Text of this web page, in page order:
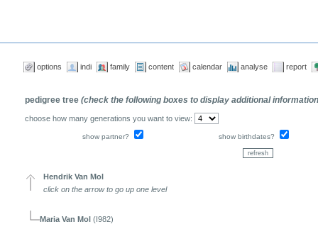
options indi family content calendar analyse report
pedigree tree (check the following boxes to display additional
choose how many generations you want to view:
show partner? show birthdates?
Hendrik Van Mol
click on the arrow to go up one level
Maria Van Mol (I982)